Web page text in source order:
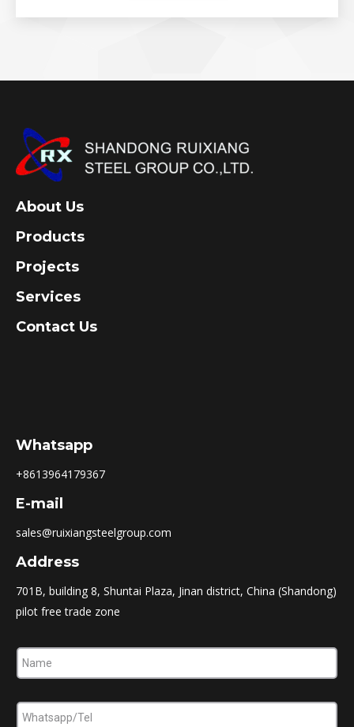
About Us
Products
Projects
Services
Contact Us
Whatsapp
+8613964179367
E-mail
sales@ruixiangsteelgroup.com
Address
701B, building 8, Shuntai Plaza, Jinan district, China (Shandong)
pilot free trade zone